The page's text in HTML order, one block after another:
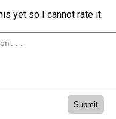
yet so I cannot rate it.